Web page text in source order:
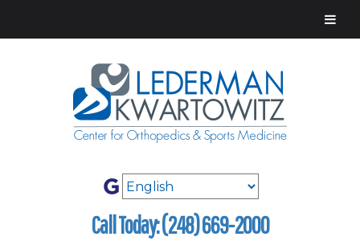
Call Today: (248) 669-2000